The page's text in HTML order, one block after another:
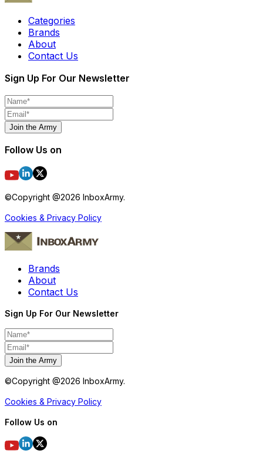
Categories
Brands
About
Contact Us
Sign Up For Our Newsletter
Join the Army
Follow Us on
©Copyright @2026 InboxArmy.
Cookies & Privacy Policy
Brands
About
Contact Us
Sign Up For Our Newsletter
Join the Army
©Copyright @2026 InboxArmy.
Cookies & Privacy Policy
Follow Us on